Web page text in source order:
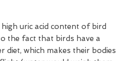
uric acid content of bird
the fact that birds have a
diet, which makes their bodies